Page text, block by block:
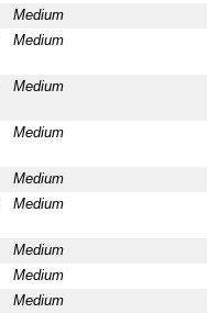
Medium
Medium
Medium
Medium
Medium
Medium
Medium
Medium
Medium